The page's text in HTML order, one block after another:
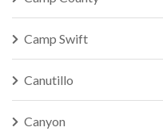
Camp Swift
Canutillo
Canyon